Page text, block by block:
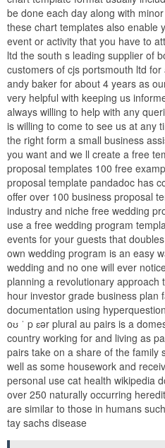
be done each day along with
these chart templates also enable
event or activity that you have to
ltd the south s leading supplier of
customers of cjs portsmouth ltd
andy baker for about 4 years as
very helpful with keeping us
always willing to help with any
is willing to come to see us at any
the right form a small business
you want and we ll create a free
proposal templates 100 free
proposal template pandadoc has
offer over 100 business proposal
industry and niche free wedding
use a free wedding program
events for your guests that
own wedding program is an easy
wedding and no one will ever
planning a revolutionary approach
hour investor grade business plan
documentation using
oʊ ˈ p ɛər plural au pairs is a
country working for and living as
pairs take on a share of the family
well as some housework and
personal use cat health wikipedia
over 250 naturally occurring
are similar to those in humans
tay sachs disease